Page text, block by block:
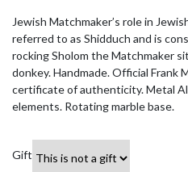
Jewish Matchmaker’s role in
referred to as Shidduch and is
rocking Sholom the Matchmaker
donkey. Handmade. Official Frank
certificate of authenticity. Metal
elements. Rotating marble base.
Gift